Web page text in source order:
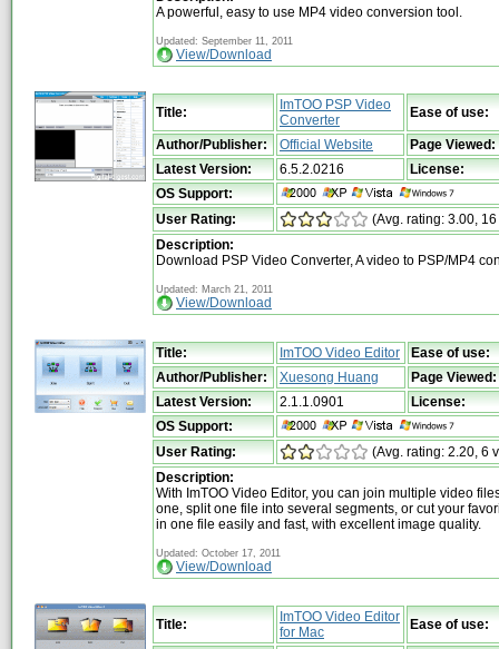
A powerful, easy to use MP4 video conversion tool.
Updated: September 11, 2011
View/Download
Title:
ImTOO PSP Video
Converter
Ease of use:
Author/Publisher: Official Website
Page Viewed:
Latest Version:
6.5.2.0216
License:
OS Support:
User Rating:
(Avg. rating: 3.00,
Description:
Download PSP Video Converter, A video to PSP/MP4
Updated: March 21, 2011
View/Download
Title: ImTOO Video Editor
Ease of use:
Author/Publisher:
Xuesong Huang
Page Viewed:
Latest Version:
2.1.1.0901
License:
OS Support:
User Rating:
(Avg. rating: 2.20, 6
Description:
With ImTOO Video Editor, you can join multiple video
one, split one file into several segments, or cut your
in one file easily and fast, with excellent image quality.
Updated: October 17, 2011
View/Download
Title:
ImTOO Video Editor
for Mac
Ease of use: